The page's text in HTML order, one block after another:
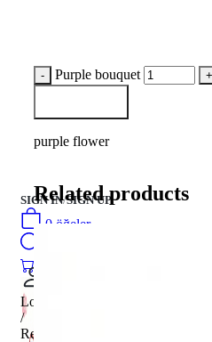
SIGN IN/SIGN UP
0 öğeler
Login
/
Register
Purple bouquet
purple flower
Related products